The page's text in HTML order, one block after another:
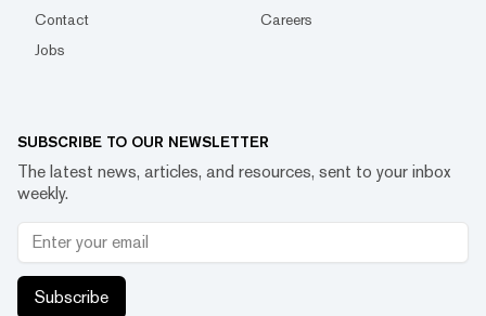
Contact
Careers
Jobs
SUBSCRIBE TO OUR NEWSLETTER
The latest news, articles, and resources, sent to your inbox
weekly.
Subscribe